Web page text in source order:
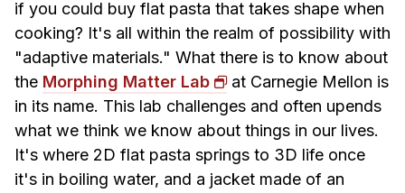
Minor in HCI
HCI Concentration
News & Events
Calendar
HCII Seminar Series
if you could buy flat pasta that takes shape when
cooking? It's all within the realm of possibility with
"adaptive materials." What there is to know about
the Morphing Matter Lab
at Carnegie Mellon is
in its name. This lab challenges and often upends
what we think we know about things in our lives.
It's where 2D flat pasta springs to 3D life once
it's in boiling water, and a jacket made of an